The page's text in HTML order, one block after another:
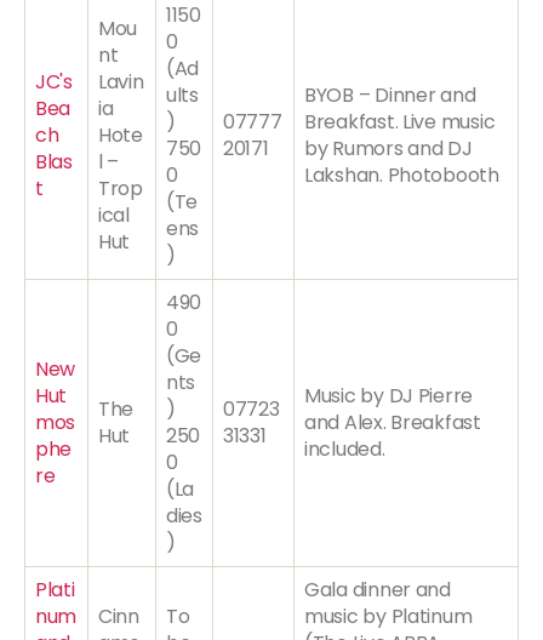
JC's
Bea
ch
Blas
t
Mou
nt
Lavin
ia
Hote
l –
Trop
ical
Hut
1150
0
(Ad
ults
)
750
0
(Te
ens
)
07777
20171
BYOB – Dinner and
Breakfast. Live music
by Rumors and DJ
Lakshan. Photobooth
New
Hut
mos
phe
re
The
Hut
490
0
(Ge
nts
)
250
0
(La
dies
)
07723
31331
Music by DJ Pierre
and Alex. Breakfast
included.
Plati
num
Cinn
To
Gala dinner and
music by Platinum